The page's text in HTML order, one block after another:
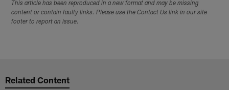
This article has been reproduced in a new format and may be missing
content or contain faulty links. Please use the Contact Us link in our site
footer to report an issue.
Related Content